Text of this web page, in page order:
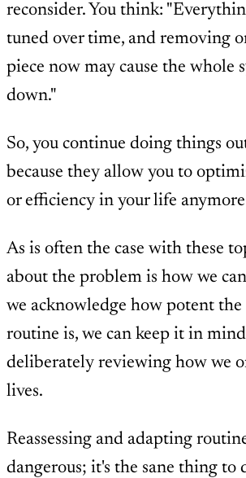
reconsider. You think:
tuned over time, and removing
piece now may cause the whole
down."
So, you continue doing things
because they allow you to
or efficiency in your life
As is often the case with these
about the problem is how we
we acknowledge how potent
routine is, we can keep it in
deliberately reviewing how we
lives.
Reassessing and adapting
dangerous; it's the sane thing to